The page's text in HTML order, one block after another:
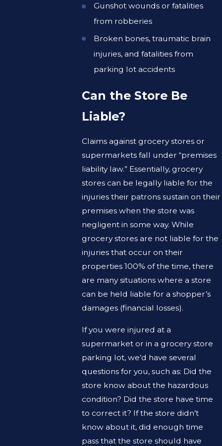
Gunshot wounds or fatalities
from robberies
Broken bones, traumatic brain
injuries, and fatalities from
parking lot accidents
Can the Store Be
Liable?
Claims against grocery stores or
supermarkets fall under “premises
liability law.” Essentially, grocery
stores can be legally liable for the
injuries their patrons sustain on their
premises when the store was
negligent in some way. While
grocery stores are not liable for the
injuries that occur on their
properties 100% of the time, there
are many situations where a store
can be held liable for a shopper’s
damages (financial losses).
If you were injured at a
supermarket or in a grocery store
parking lot, we’d have several
questions for you, such as: Did the
store know about the hazardous
condition? Did the store have time
to correct it? If the store didn’t
know about it, did enough time
pass that the store should have